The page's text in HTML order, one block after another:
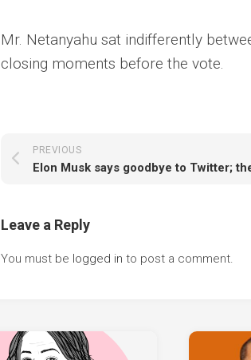
Mr. Netanyahu sat indifferently
closing moments before the vote.
PREVIOUS
Leave a Reply
You must be logged in to post a comment.